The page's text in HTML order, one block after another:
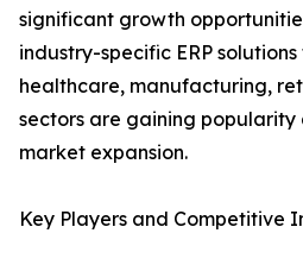
significant growth
industry-specific ERP
healthcare, manufacturing,
sectors are gaining
market expansion.
Key Players and Competitive